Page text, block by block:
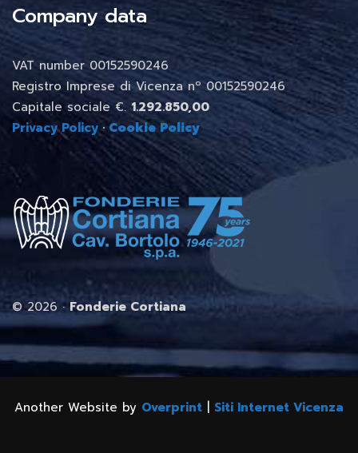
Company data
VAT number 00152590246
Registro Imprese di Vicenza nº 00152590246
Capitale sociale €. 1.292.850,00
Privacy Policy· Cookie Policy
©2026 · Fonderie Cortiana
Another Website by Overprint Siti Internet Vicenza